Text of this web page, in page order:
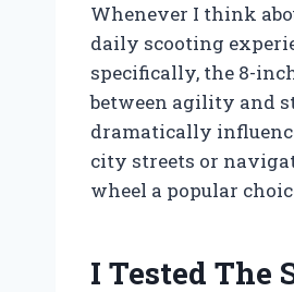
Whenever I think
daily scooting
specifically, the 8-
between agility and
dramatically
city streets or
wheel a popular
I Tested The